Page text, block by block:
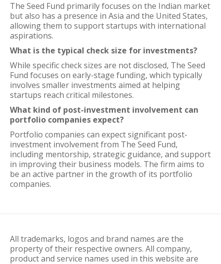
The Seed Fund primarily focuses on the Indian market
but also has a presence in Asia and the United States,
allowing them to support startups with international
aspirations.
What is the typical check size for investments?
While specific check sizes are not disclosed, The Seed
Fund focuses on early-stage funding, which typically
involves smaller investments aimed at helping
startups reach critical milestones.
What kind of post-investment involvement can
portfolio companies expect?
Portfolio companies can expect significant post-
investment involvement from The Seed Fund,
including mentorship, strategic guidance, and support
in improving their business models. The firm aims to
be an active partner in the growth of its portfolio
companies.
All trademarks, logos and brand names are the
property of their respective owners. All company,
product and service names used in this website are